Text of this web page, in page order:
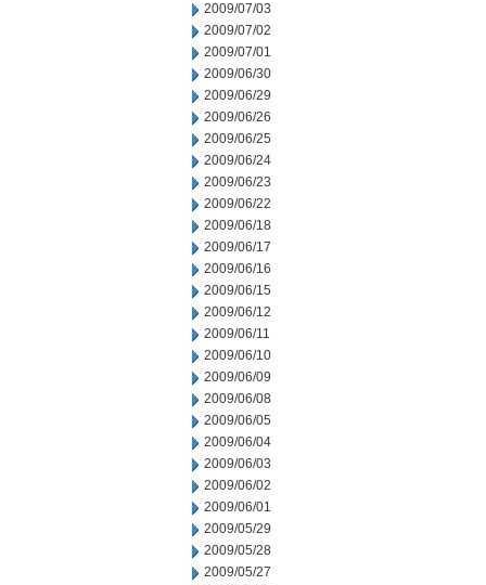
2009/07/03
2009/07/02
2009/07/01
2009/06/30
2009/06/29
2009/06/26
2009/06/25
2009/06/24
2009/06/23
2009/06/22
2009/06/18
2009/06/17
2009/06/16
2009/06/15
2009/06/12
2009/06/11
2009/06/10
2009/06/09
2009/06/08
2009/06/05
2009/06/04
2009/06/03
2009/06/02
2009/06/01
2009/05/29
2009/05/28
2009/05/27